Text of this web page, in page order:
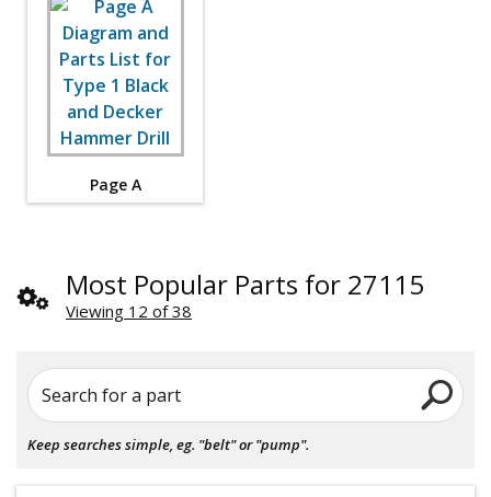
Page A
Most Popular Parts for 27115
Viewing 12 of 38
Search for a part
Keep searches simple, eg. "belt" or "pump".